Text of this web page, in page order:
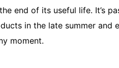
end of its useful life. It’s
in the late summer and
moment.